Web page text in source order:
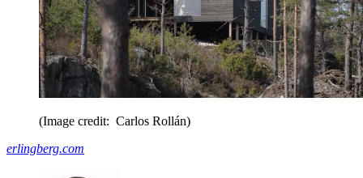
(Image credit: Carlos Rollán)
erlingberg.com